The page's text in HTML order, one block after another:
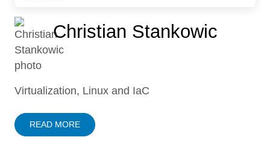
Christian Stankowic
Virtualization, Linux and IaC
READ MORE